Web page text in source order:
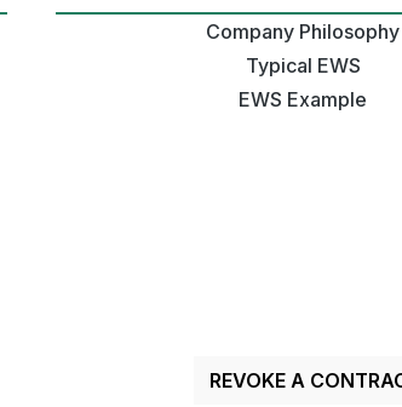
Company Philosophy
Typical EWS
EWS Example
REVOKE A